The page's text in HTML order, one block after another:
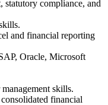
statutory compliance, and
and financial reporting
Oracle, Microsoft
skills.
financial